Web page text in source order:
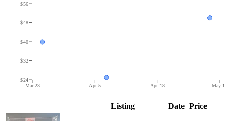
Mar 23 Apr 5 Apr 18 May 1
$24
$32
$40
$48
$56
Listing Date Price